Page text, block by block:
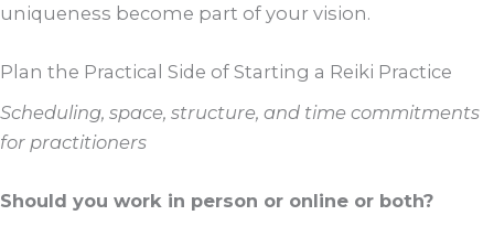
uniqueness become part of your vision.
Plan the Practical Side of Starting a Reiki Practice
Scheduling, space, structure, and time commitments
for practitioners
Should you work in person or online or both?